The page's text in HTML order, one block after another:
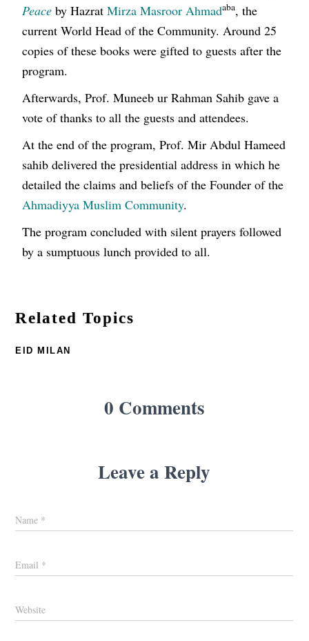
Peace by HazratMirza Masroor Ahmadaba, the
current World Head of the Community. Around 25
copies of these books were gifted to guests after the
program.
Afterwards, Prof. Muneeb ur Rahman Sahib gave a
vote of thanks to all the guests and attendees.
At the end of the program, Prof. Mir Abdul Hameed
sahib delivered the presidential address in which he
detailed the claims and beliefs of the Founder of the
Ahmadiyya Muslim Community.
The program concluded with silent prayers followed
by a sumptuous lunch provided to all.
Related Topics
EID MILAN
0 Comments
Leave a Reply
Name *
Email *
Website